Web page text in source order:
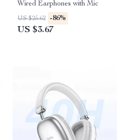
Wired Earphones with Mic
US $25.62 -86%
US $3.67